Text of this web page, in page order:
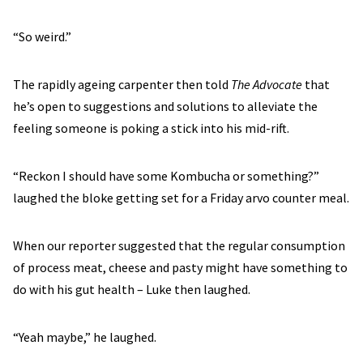
“So weird.”
The rapidly ageing carpenter then told The Advocate that
he’s open to suggestions and solutions to alleviate the
feeling someone is poking a stick into his mid-rift.
“Reckon I should have some Kombucha or something?”
laughed the bloke getting set for a Friday arvo counter meal.
When our reporter suggested that the regular consumption
of process meat, cheese and pasty might have something to
do with his gut health – Luke then laughed.
“Yeah maybe,” he laughed.